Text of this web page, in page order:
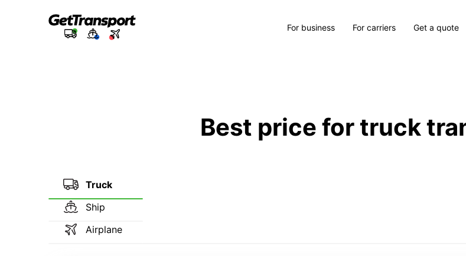
For business For carriers Get a quote
Best price for truck
Truck
Ship
Airplane